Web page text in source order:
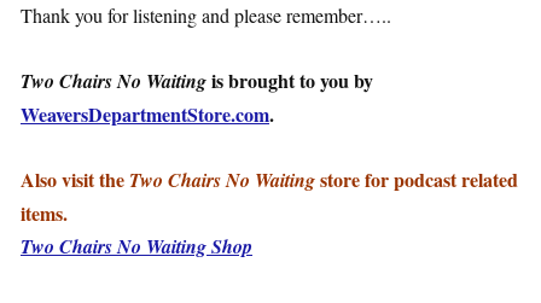
Thank you for listening and please remember…..
Two Chairs No Waitingis brought to you by
WeaversDepartmentStore.com.
Also visit the Two Chairs No Waitingstore for podcast related
items.
Two Chairs No Waiting Shop